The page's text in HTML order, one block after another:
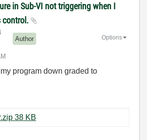
in Sub-VI not triggering when I
control.
Author Options
my program down graded to
test Folder.zip ‏38 KB